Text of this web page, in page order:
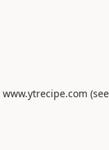
www.ytrecipe.com